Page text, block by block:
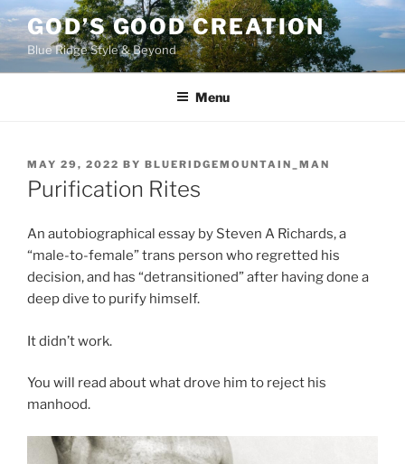
Skip
to
content
GOD’S GOOD CREATION
Blue Ridge Style & Beyond
Menu
POSTED
ON
MAY 29, 2022 BY BLUERIDGEMOUNTAIN_MAN
Purification Rites
An autobiographical essay by Steven A Richards, a
“male-to-female” trans person who regretted his
decision, and has “detransitioned” after having done a
deep dive to purify himself.
It didn’t work.
You will read about what drove him to reject his
manhood.